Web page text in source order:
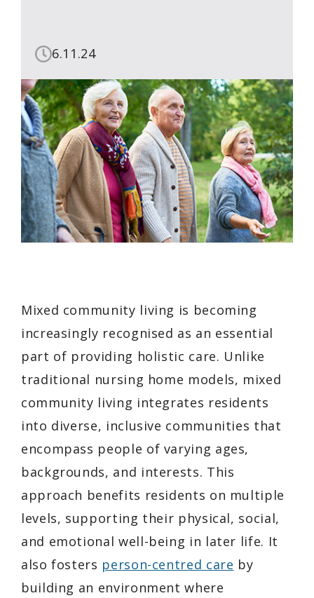
6.11.24
Mixed community living is becoming
increasingly recognised as an essential
part of providing holistic care. Unlike
traditional nursing home models, mixed
community living integrates residents
into diverse, inclusive communities that
encompass people of varying ages,
backgrounds, and interests. This
approach benefits residents on multiple
levels, supporting their physical, social,
and emotional well-being in later life. It
also fosters person-centred care by
building an environment where